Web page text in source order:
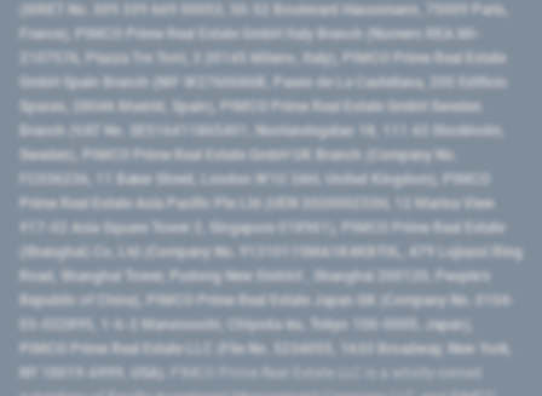
(SIRET No. 509 339 669 00053, 50-52 Boulevard Haussmann, 75009 Paris,
France), PIMCO Prime Real Estate GmbH Italy Branch (Numero REA MI-
2107576, Piazza Tre Torri, 3 20145 Milano, Italy), PIMCO Prime Real Estate
GmbH Spain Branch (NIF W2760686B, Paseo de La Castellana, 200 Edificio
Spaces, 28046 Madrid, Spain), PIMCO Prime Real Estate GmbH Sweden
Branch (VAT No. SE516411865401, Norrlandsgatan 18, 111 43 Stockholm,
Sweden), PIMCO Prime Real Estate GmbH UK Branch (Company No.
FC036236, 11 Baker Street, London W1U 3AH, United Kingdom), PIMCO
Prime Real Estate Asia Pacific Pte Ltd (UEN 202000233H, 12 Marina View
#17-02 Asia Square Tower 2, Singapore 018961), PIMCO Prime Real Estate
(Shanghai) Co, Ltd (Company No. 91310115MA1K4KBT0L, 479 Lujiazui Ring
Road​, Shanghai Tower, Pudong New District ​, Shanghai 200120​, People’s
Republic of China​), PIMCO Prime Real Estate Japan GK (Company No. 0104-
03-022895, 1-6-2 Marunouchi, Chiyoda-ku, Tokyo 100-0005, Japan),
PIMCO Prime Real Estate LLC (File No. 5234055, 1633 Broadway, New York,